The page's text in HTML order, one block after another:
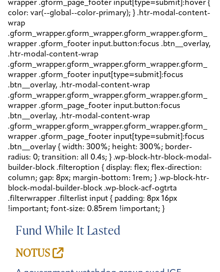
Fund While It Lasted
NOTUS